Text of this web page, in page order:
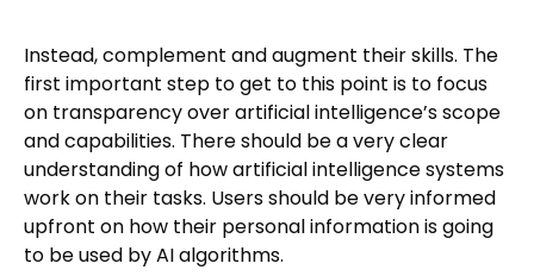
Instead, complement and augment their skills. The
first important step to get to this point is to focus
on transparency over artificial intelligence’s scope
and capabilities. There should be a very clear
understanding of how artificial intelligence systems
work on their tasks. Users should be very informed
upfront on how their personal information is going
to be used by AI algorithms.